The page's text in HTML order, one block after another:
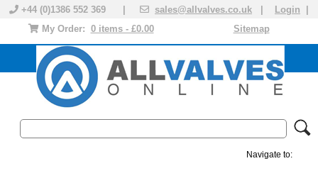
+44 (0)1386 552 369 | sales@allvalves.co.uk Login
Sitemap
My Order: 0 items - £0.00
Navigate to: